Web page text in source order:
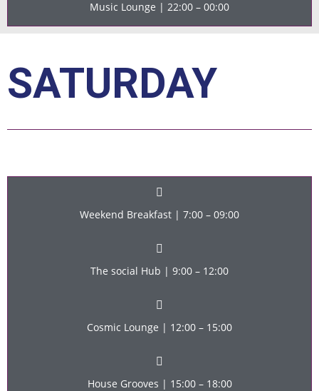
Music Lounge | 22:00 – 00:00
SATURDAY
Weekend Breakfast | 7:00 – 09:00
The social Hub | 9:00 – 12:00
Cosmic Lounge | 12:00 – 15:00
House Grooves | 15:00 – 18:00